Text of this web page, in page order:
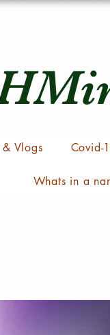
& Vlogs Covid-
Whats in a